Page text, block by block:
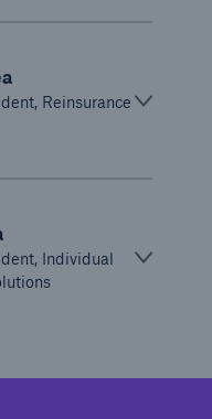
Reinsurance
Individual